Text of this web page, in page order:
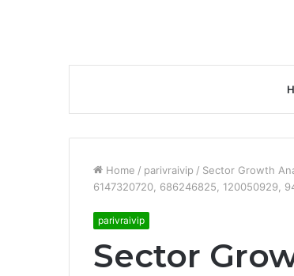
Home / parivraivip / Sector Growth
6147320720, 686246825, 120050929,
parivraivip
Sector